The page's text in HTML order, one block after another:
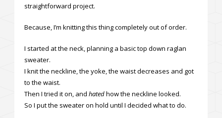
straightforward project.
Because, I’m knitting this thing completely out of order.
I started at the neck, planning a basic top down raglan
sweater.
I knit the neckline, the yoke, the waist decreases and got
to the waist.
Then I tried it on, and hatedhow the neckline looked.
So I put the sweater on hold until I decided what to do.